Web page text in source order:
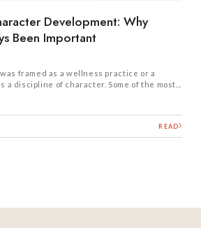
Development: Why
Been Important
framed as a wellness practice or a
a discipline of character. Some of the most...
READ